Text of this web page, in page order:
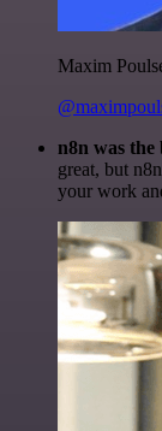
Maxim
n8n was the
great, but
your work